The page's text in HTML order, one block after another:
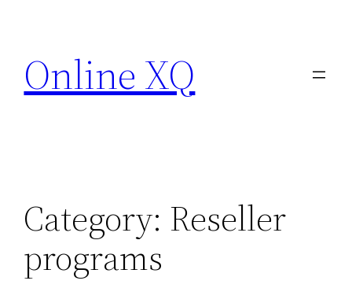
content
Online XQ
Category: Reseller
programs